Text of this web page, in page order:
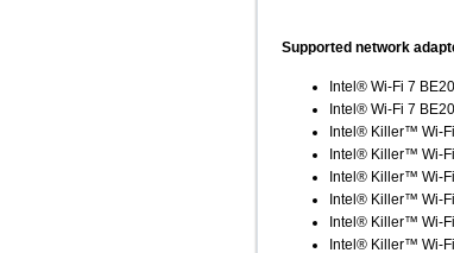
Supported network
Intel® Wi-Fi 7
Intel® Wi-Fi 7
Intel® Killer™ Wi-
Intel® Killer™ Wi-
Intel® Killer™ Wi-
Intel® Killer™ Wi-
Intel® Killer™ Wi-
Intel® Killer™ Wi-